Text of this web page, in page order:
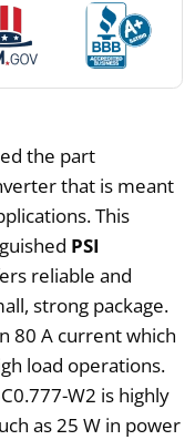
the part
that is meant
This
PSI
reliable and
strong package.
80 A current which
load operations.
W2 is highly
as 25 W in power